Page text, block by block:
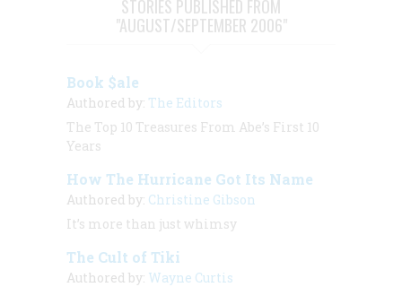
STORIES PUBLISHED FROM
"AUGUST/SEPTEMBER 2006"
Book $ale
Authored by: The Editors
The Top 10 Treasures From Abe’s First 10
Years
How The Hurricane Got Its Name
Authored by: Christine Gibson
It’s more than just whimsy
The Cult of Tiki
Authored by: Wayne Curtis